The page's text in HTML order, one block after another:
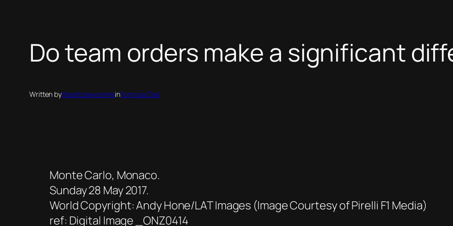
Do team orders make a significant
Written bythepitcrewonlineinFormula One
Monte Carlo, Monaco.
Sunday 28 May 2017.
World Copyright: Andy Hone/LAT Images (Image Courtesy of Pirelli F1 Media)
ref: Digital Image _ONZ0414